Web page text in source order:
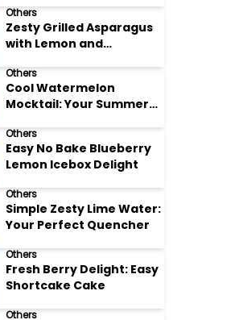
Others
Zesty Grilled Asparagus
with Lemon and
Others
Cool Watermelon
Mocktail: Your Summer
Others
Easy No Bake Blueberry
Lemon Icebox Delight
Others
Simple Zesty Lime Water:
Your Perfect Quencher
Others
Fresh Berry Delight: Easy
Shortcake Cake
Others